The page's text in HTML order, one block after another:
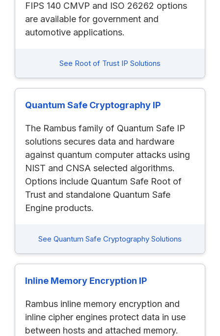
FIPS 140 CMVP and ISO 26262 options
are available for government and
automotive applications.
See Root of Trust IP Solutions
Quantum Safe Cryptography IP
The Rambus family of Quantum Safe IP
solutions secures data and hardware
against quantum computer attacks using
NIST and CNSA selected algorithms.
Options include Quantum Safe Root of
Trust and standalone Quantum Safe
Engine products.
See Quantum Safe Cryptography Solutions
Inline Memory Encryption IP
Rambus inline memory encryption and
inline cipher engines protect data in use
between hosts and attached memory.